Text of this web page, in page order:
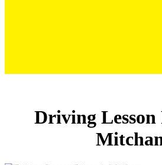
Driving Lesson